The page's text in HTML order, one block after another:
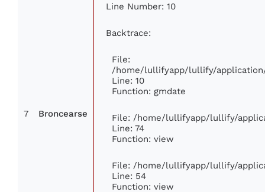
7 Broncearse
Line Number: 10
Backtrace:
File:
/home/lullifyapp/lullify/
Line: 10
Function: gmdate
File: /home/lullifyapp/lullify/
Line: 74
Function: view
File: /home/lullifyapp/lullify/
Line: 54
Function: view